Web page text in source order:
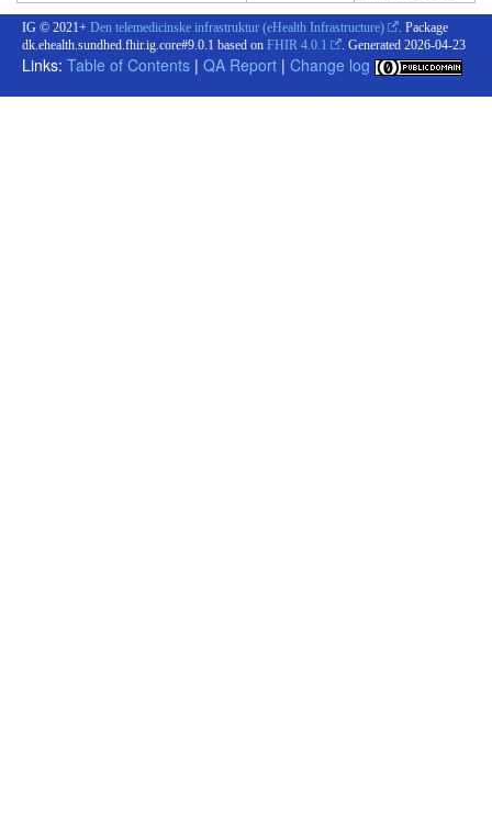
IG © 2021+ Den telemedicinske infrastruktur (eHealth Infrastructure)
. Package
dk.ehealth.sundhed.fhir.ig.core#9.0.1 based on FHIR 4.0.1 . Generated 2026-04-23
Links: Table of Contents | QA Report | Change log